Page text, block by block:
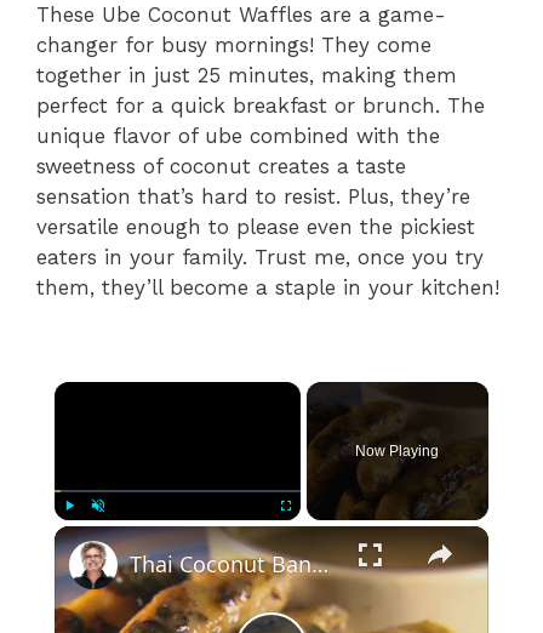
These Ube Coconut Waffles are a game-
changer for busy mornings! They come
together in just 25 minutes, making them
perfect for a quick breakfast or brunch. The
unique flavor of ube combined with the
sweetness of coconut creates a taste
sensation that’s hard to resist. Plus, they’re
versatile enough to please even the pickiest
eaters in your family. Trust me, once you try
them, they’ll become a staple in your kitchen!
×
Play Unmute
Now Playing
×
Thai Coconut Bananas